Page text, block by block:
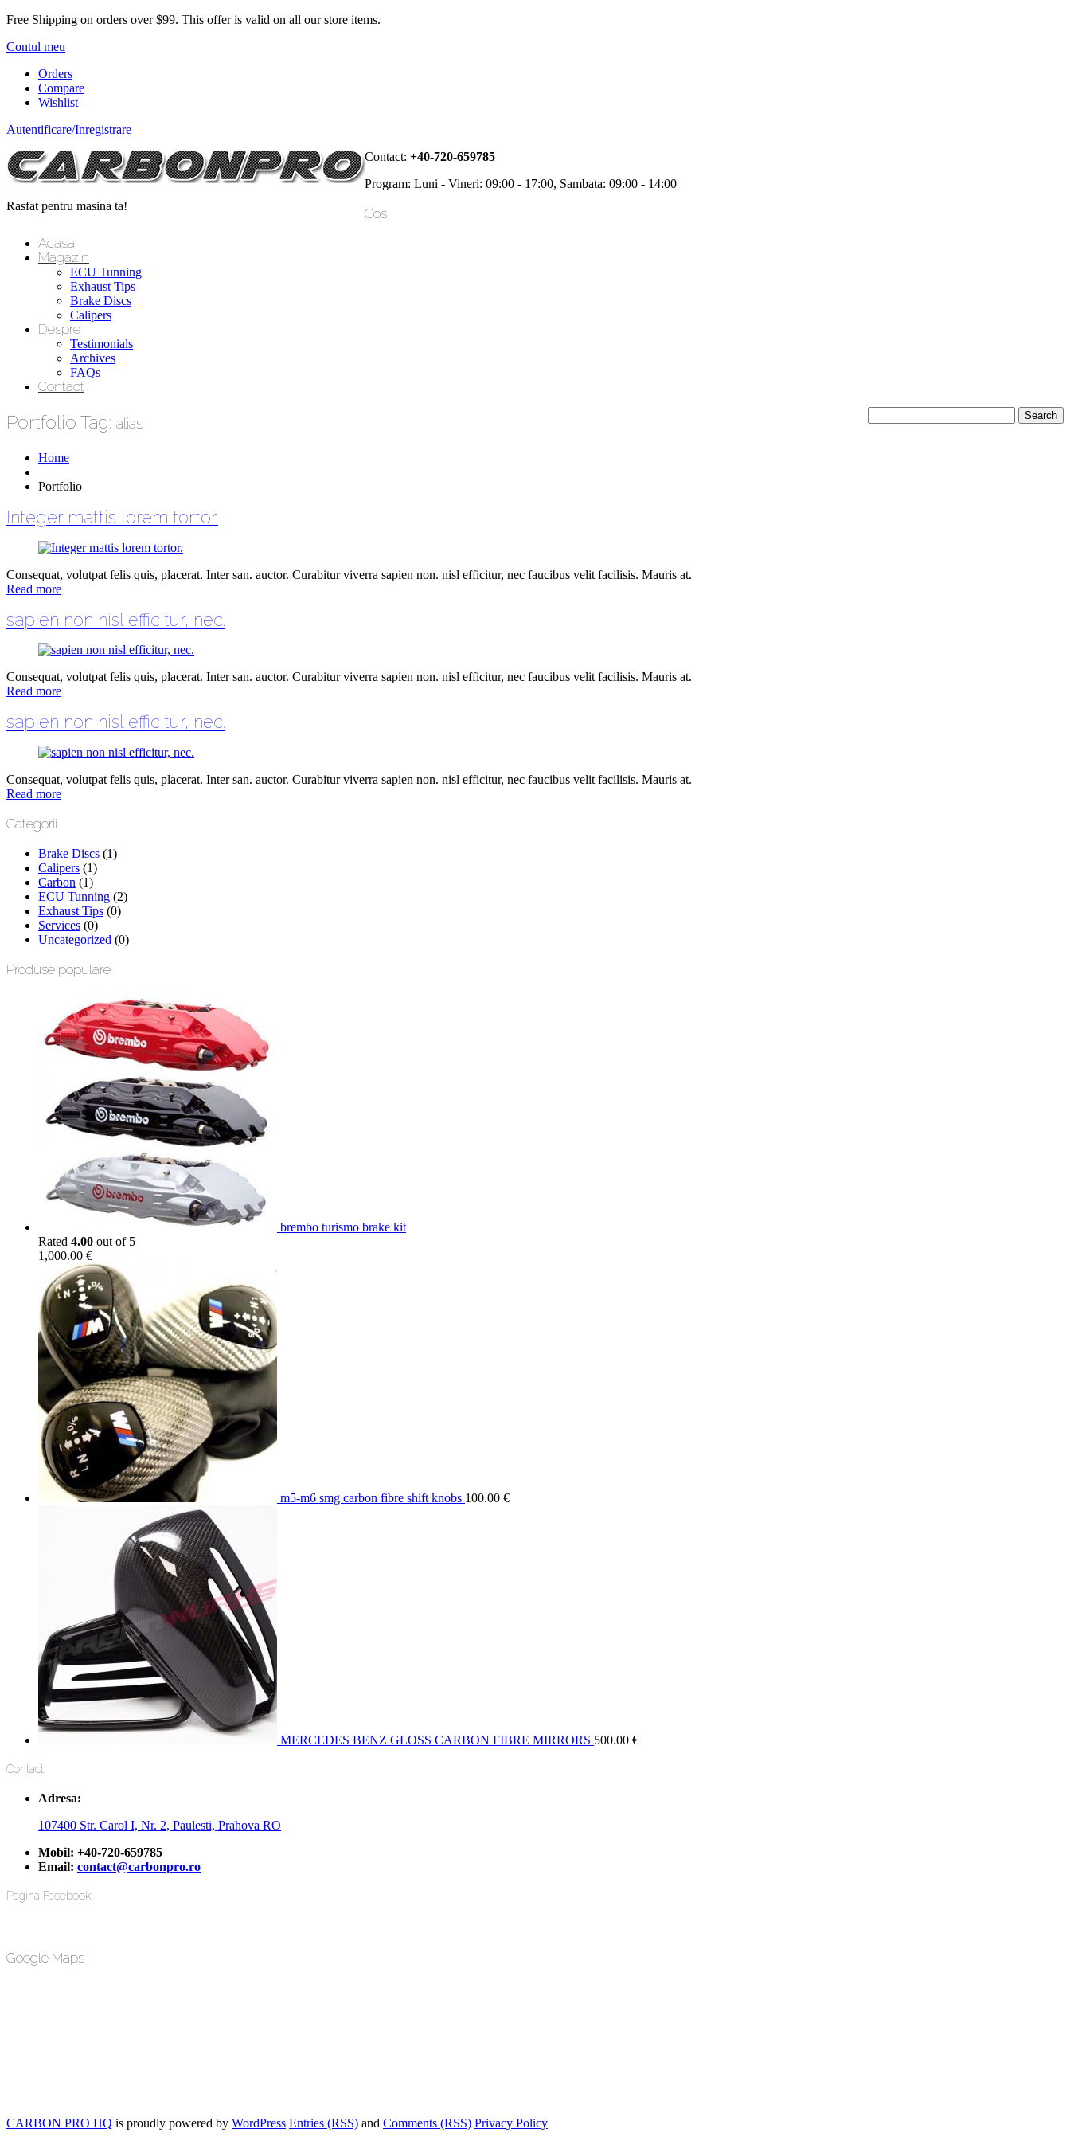
Free Shipping on orders over $99. This offer is valid on all our store items.
Contul meu
Orders
Compare
Wishlist
Autentificare/Inregistrare
Rasfat pentru masina ta!
Contact: +40-720-659785
Program: Luni - Vineri: 09:00 - 17:00, Sambata: 09:00 - 14:00
Cos
Acasa
Magazin
ECU Tunning
Exhaust Tips
Brake Discs
Calipers
Despre
Testimonials
Archives
FAQs
Contact
Portfolio Tag: alias
Home
Portfolio
Integer mattis lorem tortor.
Consequat, volutpat felis quis, placerat. Inter san. auctor. Curabitur viverra sapien non. nisl efficitur, nec faucibus velit facilisis. Mauris at.
Read more
sapien non nisl efficitur, nec.
Consequat, volutpat felis quis, placerat. Inter san. auctor. Curabitur viverra sapien non. nisl efficitur, nec faucibus velit facilisis. Mauris at.
Read more
sapien non nisl efficitur, nec.
Consequat, volutpat felis quis, placerat. Inter san. auctor. Curabitur viverra sapien non. nisl efficitur, nec faucibus velit facilisis. Mauris at.
Read more
Categorii
Brake Discs (1)
Calipers (1)
Carbon (1)
ECU Tunning (2)
Exhaust Tips (0)
Services (0)
Uncategorized (0)
Produse populare
brembo turismo brake kit
Rated 4.00 out of 5
1,000.00 €
m5-m6 smg carbon fibre shift knobs 100.00 €
MERCEDES BENZ GLOSS CARBON FIBRE MIRRORS 500.00 €
Contact
Adresa:
107400 Str. Carol I, Nr. 2, Paulesti, Prahova RO
Mobil: +40-720-659785
Email: contact@carbonpro.ro
Pagina Facebook
Google Maps
CARBON PRO HQ is proudly powered by WordPress Entries (RSS) and Comments (RSS) Privacy Policy